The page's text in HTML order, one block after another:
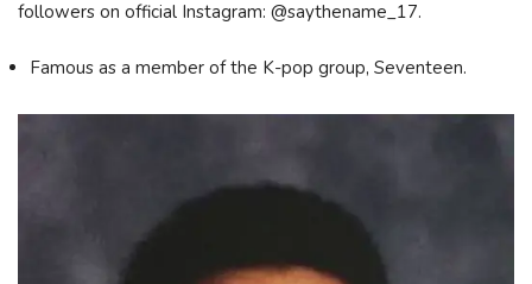
followers on official Instagram: @saythename_17.
Famous as a member of the K-pop group, Seventeen.